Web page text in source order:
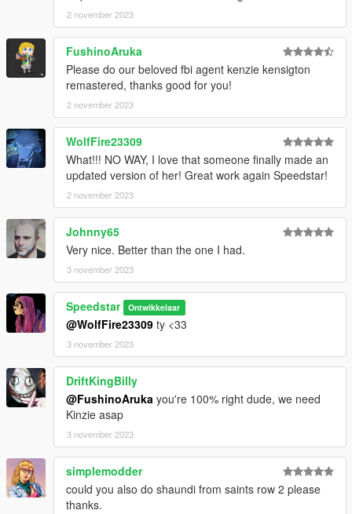
2 november 2023
FushinoAruka
Please do our beloved fbi agent kenzie kensigton
remastered, thanks good for you!
2 november 2023
WolfFire23309
What!!! NO WAY, I love that someone finally made an
updated version of her! Great work again Speedstar!
2 november 2023
Johnny65
Very nice. Better than the one I had.
3 november 2023
Speedstar Ontwikkelaar
@WolfFire23309 ty <33
3 november 2023
DriftKingBilly
@FushinoAruka you're 100% right dude, we need
Kinzie asap
3 november 2023
simplemodder
could you also do shaundi from saints row 2 please
thanks.